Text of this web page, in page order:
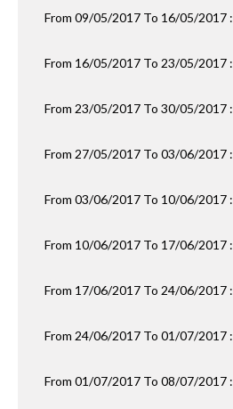
From 09/05/2017 To 16/05/2017 :
From 16/05/2017 To 23/05/2017 :
From 23/05/2017 To 30/05/2017 :
From 27/05/2017 To 03/06/2017 :
From 03/06/2017 To 10/06/2017 :
From 10/06/2017 To 17/06/2017 :
From 17/06/2017 To 24/06/2017 :
From 24/06/2017 To 01/07/2017 :
From 01/07/2017 To 08/07/2017 :